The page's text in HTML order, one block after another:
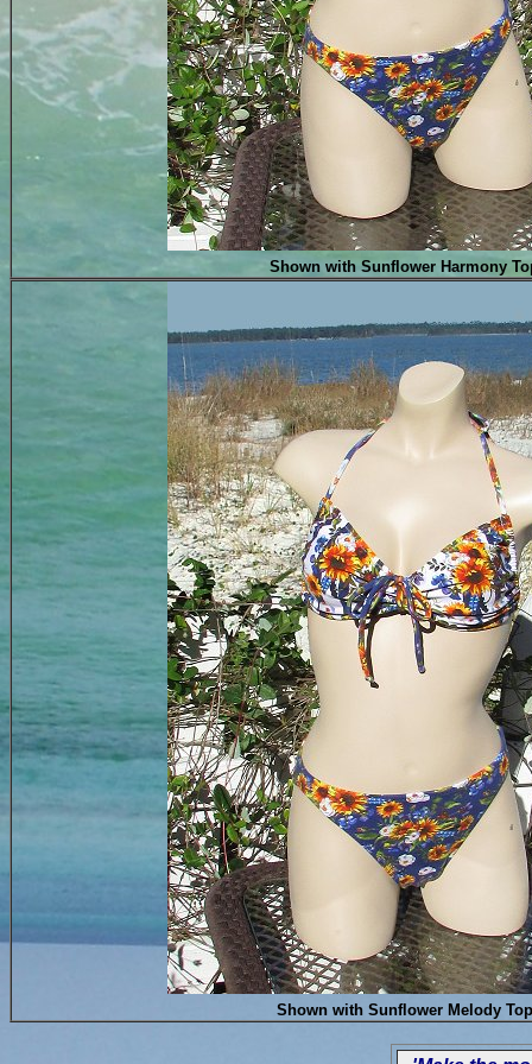
Shown with Sunflower Harmony
Shown with Sunflower Melody Top